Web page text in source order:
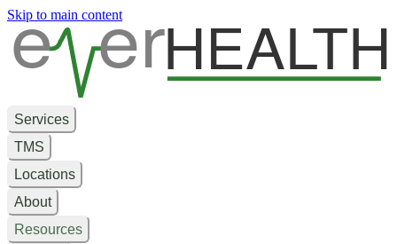
Skip to main contenter
e HEALTH
Services
TMS
Locations
About
Resources